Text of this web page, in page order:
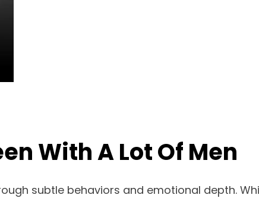
With A Lot Of Men
subtle behaviors and emotional depth.